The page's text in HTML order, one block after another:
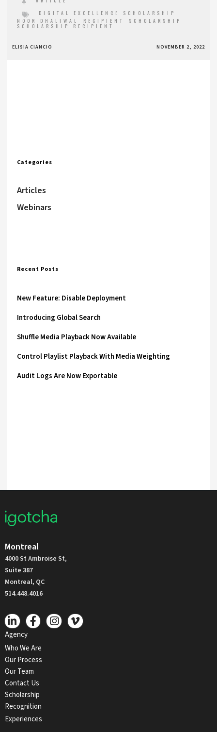
DIGITAL EXCELLENCE SCHOLARSHIP
NOOR DHALIWAL
RECIPIENT SCHOLARSHIP
SCHOLARSHIP RECIPIENT
ELISIA CIANCIO NOVEMBER 2, 2022
Categories
Articles
Webinars
Recent Posts
New Feature: Disable Deployment
Introducing Global Search
Shuffle Media Playback Now Available
Control Playlist Playback With Media Weighting
Audit Logs Are Now Exportable
Montreal
4000 St Ambroise St,
Suite 387
Montreal, QC
514.448.4016
Agency
Who We Are
Our Process
Our Team
Contact Us
Scholarship
Recognition
Experiences